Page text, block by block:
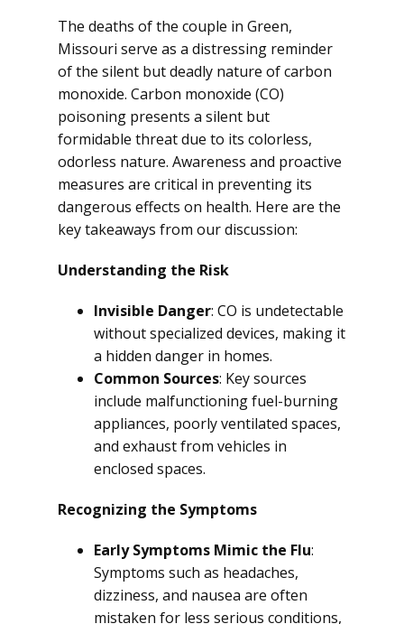
The deaths of the couple in Green,
Missouri serve as a distressing reminder
of the silent but deadly nature of carbon
monoxide. Carbon monoxide (CO)
poisoning presents a silent but
formidable threat due to its colorless,
odorless nature. Awareness and proactive
measures are critical in preventing its
dangerous effects on health. Here are the
key takeaways from our discussion:
Understanding the Risk
Invisible Danger: CO is undetectable
without specialized devices, making it
a hidden danger in homes.
Common Sources: Key sources
include malfunctioning fuel-burning
appliances, poorly ventilated spaces,
and exhaust from vehicles in
enclosed spaces.
Recognizing the Symptoms
Early Symptoms Mimic the Flu:
Symptoms such as headaches,
dizziness, and nausea are often
mistaken for less serious conditions,